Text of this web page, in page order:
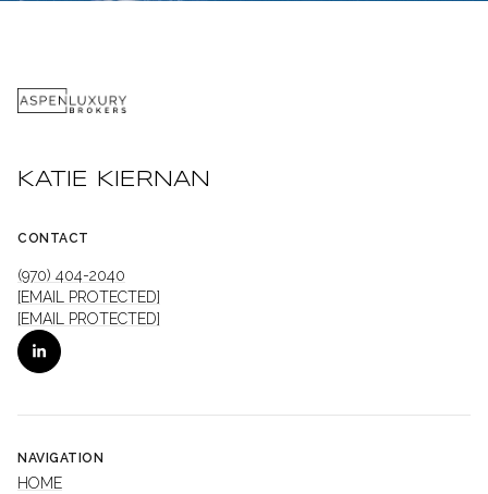
KATIE KIERNAN
CONTACT
(970) 404-2040
[EMAIL PROTECTED]
[EMAIL PROTECTED]
NAVIGATION
HOME